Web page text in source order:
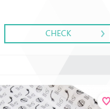
CHECK